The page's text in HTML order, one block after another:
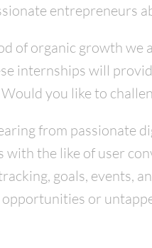
entrepreneurs
of organic growth
internships will
you like to
from passionate
with the like of user
goals, events,
or